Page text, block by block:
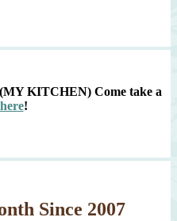
(MY KITCHEN) Come take a
here!
Since 2007